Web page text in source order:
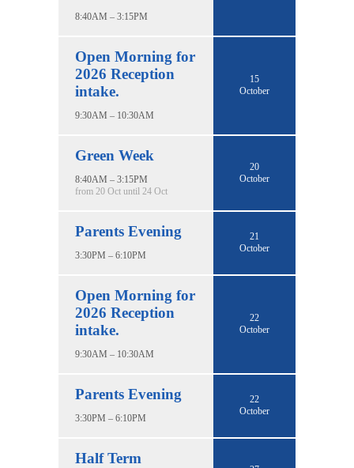
8:40AM – 3:15PM
Open Morning for
2026 Reception
intake.
9:30AM – 10:30AM
15
October
Green Week
8:40AM – 3:15PM
from 20 Oct until 24 Oct
20
October
Parents Evening
3:30PM – 6:10PM
21
October
Open Morning for
2026 Reception
intake.
9:30AM – 10:30AM
22
October
Parents Evening
3:30PM – 6:10PM
22
October
Half Term